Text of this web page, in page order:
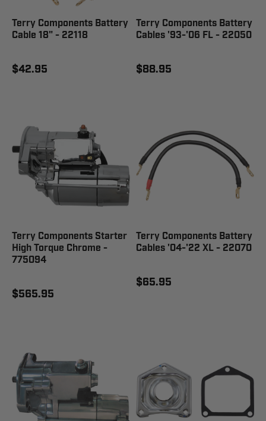
Terry Components Battery
Cable 18" - 22118
$42.95
Terry Components Battery
Cables '93-'06 FL - 22050
$88.95
Terry Components Starter
High Torque Chrome -
775094
$565.95
Terry Components Battery
Cables '04-'22 XL - 22070
$65.95